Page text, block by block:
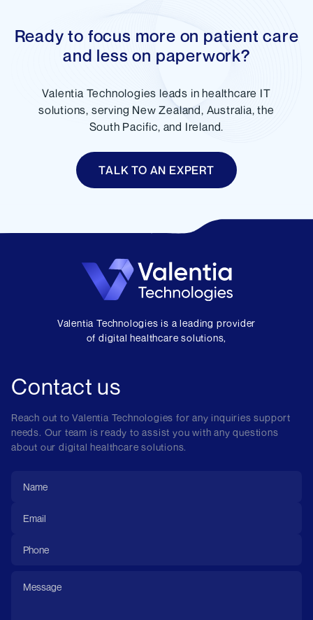
Ready to focus more on patient care
and less on paperwork?
Valentia Technologies leads in healthcare IT
solutions, serving New Zealand, Australia, the
South Pacific, and Ireland.
TALK TO AN EXPERT
Valentia Technologies is a leading provider
of digital healthcare solutions,
Contact us
Reach out to Valentia Technologies for any inquiries support
needs. Our team is ready to assist you with any questions
about our digital healthcare solutions.